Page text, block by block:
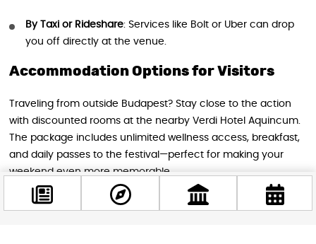
By Taxi or Rideshare: Services like Bolt or Uber can drop
you off directly at the venue.
Accommodation Options for Visitors
Traveling from outside Budapest? Stay close to the action
with discounted rooms at the nearby Verdi Hotel Aquincum.
The package includes unlimited wellness access, breakfast,
and daily passes to the festival—perfect for making your
weekend even more memorable.